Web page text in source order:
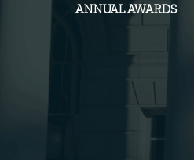
ANNUAL AWARDS